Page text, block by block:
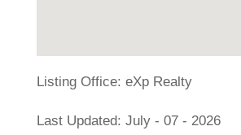
Listing Office: eXp Realty
Last Updated: July - 07 - 2026